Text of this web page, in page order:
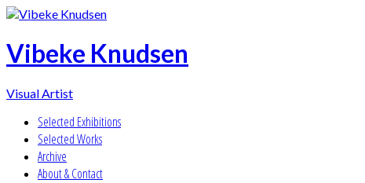
Vibeke Knudsen
Visual Artist
Selected Exhibitions
Selected Works
Archive
About & Contact